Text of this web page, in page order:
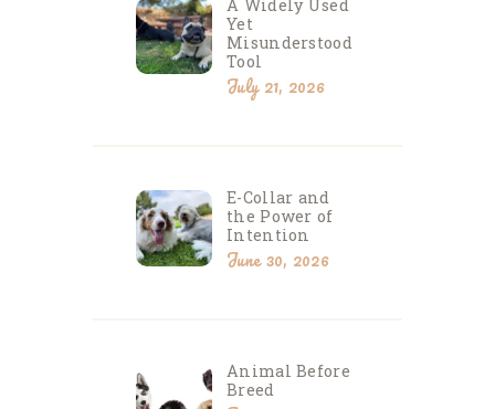
A Widely Used
Yet
Misunderstood
Tool
July 21, 2026
E-Collar and
the Power of
Intention
June 30, 2026
Animal Before
Breed